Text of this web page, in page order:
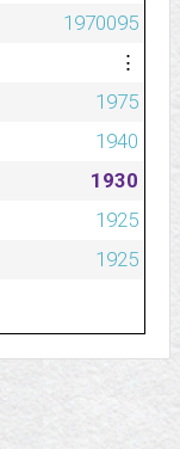
1970095
⋮
1975
1940
1930
1925
1925